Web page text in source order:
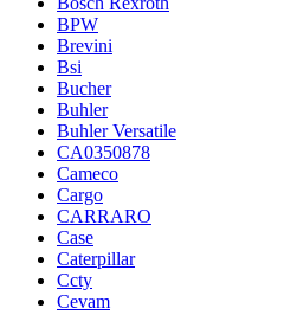
BPW
Brevini
Bsi
Bucher
Buhler
Buhler Versatile
CA0350878
Cameco
Cargo
CARRARO
Case
Caterpillar
Ccty
Cevam